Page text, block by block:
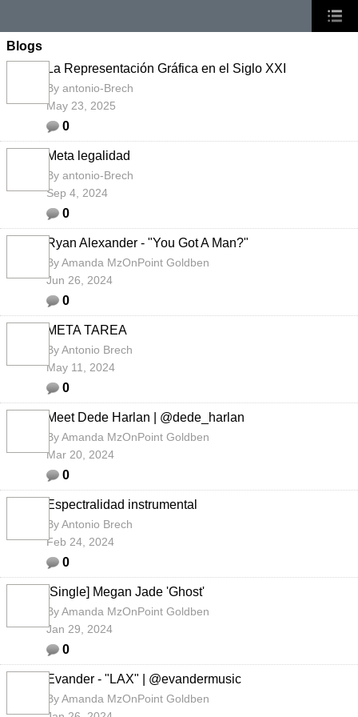
Blogs
La Representación Gráfica en el Siglo XXI
By antonio-Brech
May 23, 2025
0
Meta legalidad
By antonio-Brech
Sep 4, 2024
0
Ryan Alexander - "You Got A Man?"
ByAmanda MzOnPoint Goldben
Jun 26, 2024
0
META TAREA
ByAntonio Brech
May 11, 2024
0
Meet Dede Harlan | @dede_harlan
ByAmanda MzOnPoint Goldben
Mar 20, 2024
0
Espectralidad instrumental
ByAntonio Brech
Feb 24, 2024
0
[Single] Megan Jade 'Ghost'
ByAmanda MzOnPoint Goldben
Jan 29, 2024
0
Evander - "LAX" | @evandermusic
ByAmanda MzOnPoint Goldben